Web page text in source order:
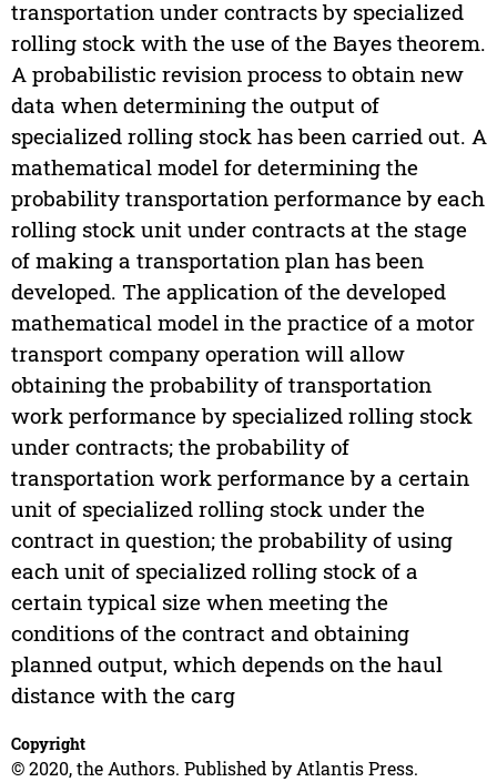
transportation under contracts by specialized
rolling stock with the use of the Bayes theorem.
A probabilistic revision process to obtain new
data when determining the output of
specialized rolling stock has been carried out. A
mathematical model for determining the
probability transportation performance by each
rolling stock unit under contracts at the stage
of making a transportation plan has been
developed. The application of the developed
mathematical model in the practice of a motor
transport company operation will allow
obtaining the probability of transportation
work performance by specialized rolling stock
under contracts; the probability of
transportation work performance by a certain
unit of specialized rolling stock under the
contract in question; the probability of using
each unit of specialized rolling stock of a
certain typical size when meeting the
conditions of the contract and obtaining
planned output, which depends on the haul
distance with the carg
Copyright
© 2020, the Authors. Published by Atlantis Press.